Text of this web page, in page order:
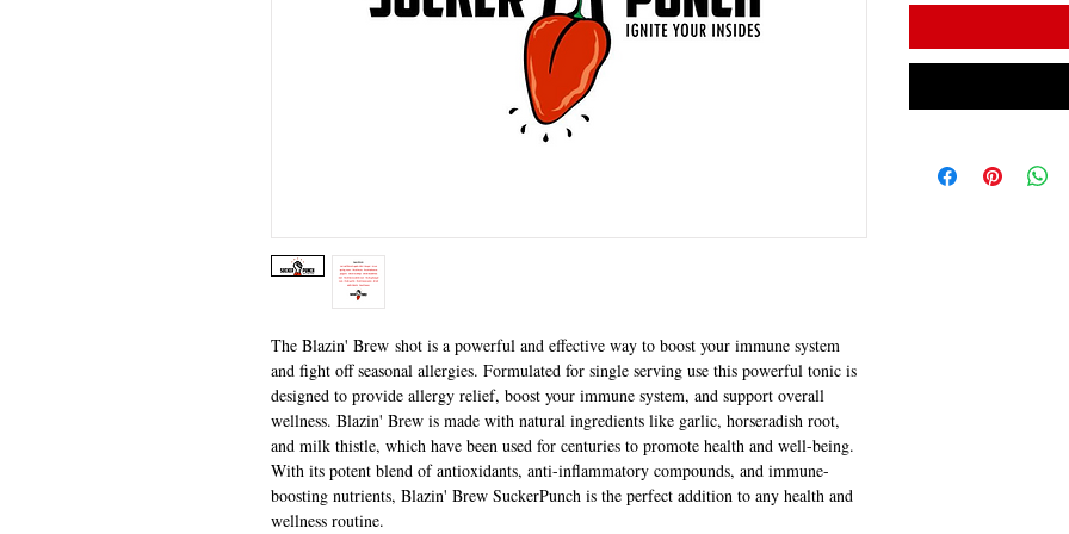
The Blazin' Brew shot is a powerful and effective way to boost your immune system
and fight off seasonal allergies. Formulated for single serving use this powerful tonic is
designed to provide allergy relief, boost your immune system, and support overall
wellness. Blazin' Brew is made with natural ingredients like garlic, horseradish root,
and milk thistle, which have been used for centuries to promote health and well-being.
With its potent blend of antioxidants, anti-inflammatory compounds, and immune-
boosting nutrients, Blazin' Brew SuckerPunch is the perfect addition to any health and
wellness routine.